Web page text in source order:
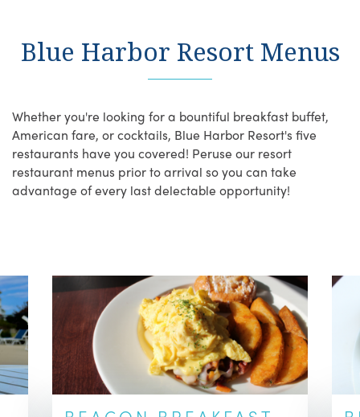
Blue Harbor Resort Menus
Whether you're looking for a bountiful breakfast buffet,
American fare, or cocktails, Blue Harbor Resort's five
restaurants have you covered! Peruse our resort
restaurant menus prior to arrival so you can take
advantage of every last delectable opportunity!